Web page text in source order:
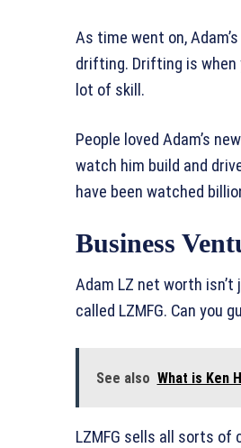
As time went on,
drifting. Drifting is when
lot of skill.
People loved Adam’s
watch him build and
have been watched
Business
Adam LZ net worth
called LZMFG. Can you
See also What is Ken
LZMFG sells all sorts